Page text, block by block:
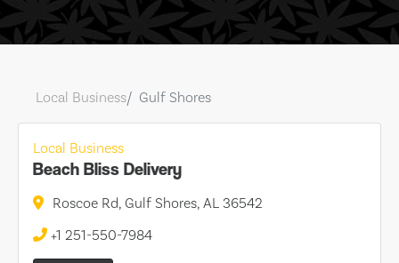
Local Business Gulf Shores
Local Business
Beach Bliss Delivery
Roscoe Rd, Gulf Shores, AL 36542
+1 251-550-7984